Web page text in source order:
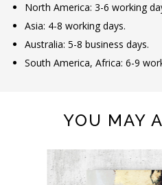
North America: 3-6 working
Asia: 4-8 working days.
Australia: 5-8 business days.
South America, Africa: 6-9
YOU MAY